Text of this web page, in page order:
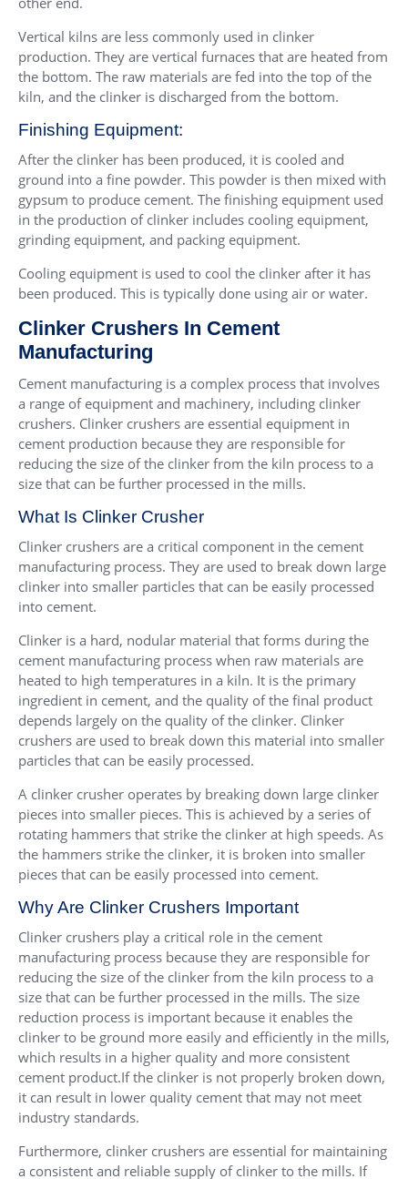
Vertical kilns are less commonly used in clinker
production. They are vertical furnaces that are heated from
the bottom. The raw materials are fed into the top of the
kiln, and the clinker is discharged from the bottom.
Finishing Equipment:
After the clinker has been produced, it is cooled and
ground into a fine powder. This powder is then mixed with
gypsum to produce cement. The finishing equipment used
in the production of clinker includes cooling equipment,
grinding equipment, and packing equipment.
Cooling equipment is used to cool the clinker after it has
been produced. This is typically done using air or water.
Clinker Crushers In Cement
Manufacturing
Cement manufacturing is a complex process that involves
a range of equipment and machinery, including clinker
crushers. Clinker crushers are essential equipment in
cement production because they are responsible for
reducing the size of the clinker from the kiln process to a
size that can be further processed in the mills.
What Is Clinker Crusher
Clinker crushers are a critical component in the cement
manufacturing process. They are used to break down large
clinker into smaller particles that can be easily processed
into cement.
Clinker is a hard, nodular material that forms during the
cement manufacturing process when raw materials are
heated to high temperatures in a kiln. It is the primary
ingredient in cement, and the quality of the final product
depends largely on the quality of the clinker. Clinker
crushers are used to break down this material into smaller
particles that can be easily processed.
A clinker crusher operates by breaking down large clinker
pieces into smaller pieces. This is achieved by a series of
rotating hammers that strike the clinker at high speeds. As
the hammers strike the clinker, it is broken into smaller
pieces that can be easily processed into cement.
Why Are Clinker Crushers Important
Clinker crushers play a critical role in the cement
manufacturing process because they are responsible for
reducing the size of the clinker from the kiln process to a
size that can be further processed in the mills. The size
reduction process is important because it enables the
clinker to be ground more easily and efficiently in the mills,
which results in a higher quality and more consistent
cement product.If the clinker is not properly broken down,
it can result in lower quality cement that may not meet
industry standards.
Furthermore, clinker crushers are essential for maintaining
a consistent and reliable supply of clinker to the mills. If